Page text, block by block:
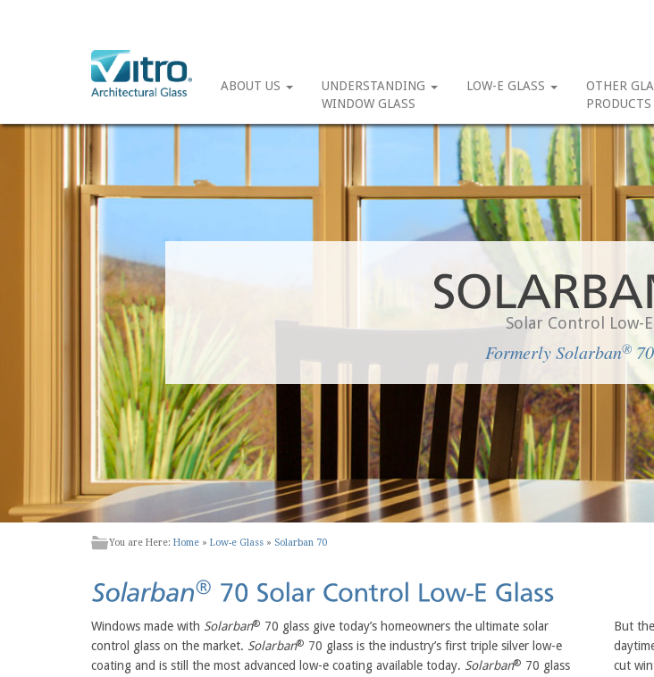
ABOUT US
UNDERSTANDING
WINDOW GLASS
LOW-E GLASS
OTHER
PRODUCTS
Solar Control Low-E
Formerly Solarban®
You are Here: Home » Low-e Glass » Solarban 70
Windows made with Solarban® 70 glass give today’s homeowners the ultimate solar
control glass on the market. Solarban® 70 glass is the industry’s first triple silver low-e
coating and is still the most advanced low-e coating available today. Solarban® 70 glass
But
cut